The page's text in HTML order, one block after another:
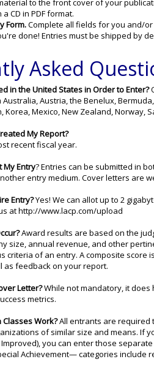
to the front cover of your
CD in PDF format.
Form.Complete all fields for you and/
done! Entries must be shipped by
Asked
in the United States in Orderto Enter?
Austria, the Benelux,
Korea, Mexico, New Zealand, Norway,
My Report?
recent fiscal year.
My Entry? Entries can be submitted in
entry medium. Cover letters are
Entry?Yes! We can allot up to 2
athttp://www.lacp.com/upload
Award results are based on the
size, annual revenue, and other
criteria of an entry. A composite score
as feedback on your report.
Letter?While not mandatory, it
metrics.
Classes Work?All entrants are required
of similar size and means. If
you can enter those
Achievement— categories include